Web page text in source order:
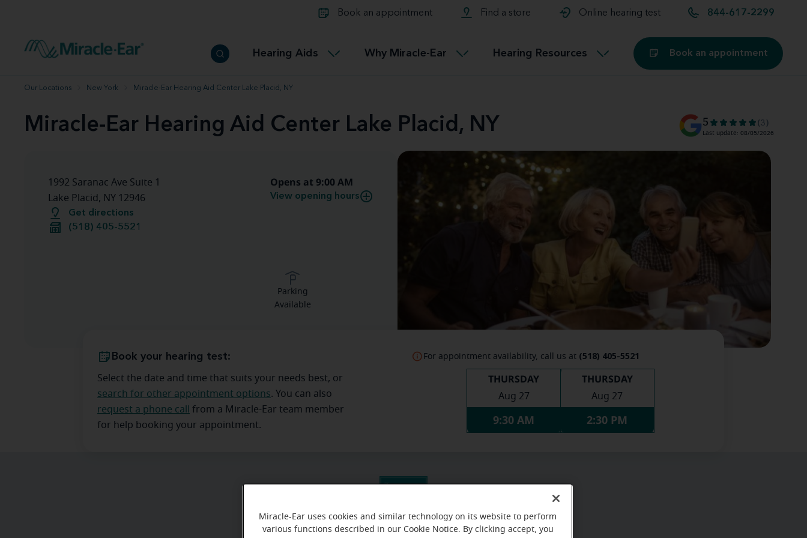
Book an appointment Find a store Online hearing test 844-617-2299
Hearing Aids
Hearing aid user manuals
Miracle-Ear App
Connectable
Miracle-EarCONNECT
Accessible Why Miracle-Ear Hearing Resources
therapy options.
Buying hearing aids
Book an appointment
Our Locations New York Miracle-Ear Hearing Aid Center Lake Placid, NY
Miracle-Ear Hearing Aid Center Lake Placid, NY 5 (3)
Last update: 08/05/2026
1992 Saranac Ave Suite 1
Lake Placid, NY 12946
Get directions
(518) 405-5521
Opens at 9:00 AM
View opening hours
Parking
Available
Book your hearing test:
Select the date and time that suits your needs best, or
search for other appointment options. You can also
request a phone call
from a Miracle-Ear team member
for help booking your appointment.
For appointment availability, call us at (518) 405-5521
THURSDAY
Aug 27
9:30 AM
THURSDAY
Aug 27
2:30 PM
Miracle-Ear uses cookies and similar technology on its website to perform
various functions described in our Cookie Notice. By clicking accept, you